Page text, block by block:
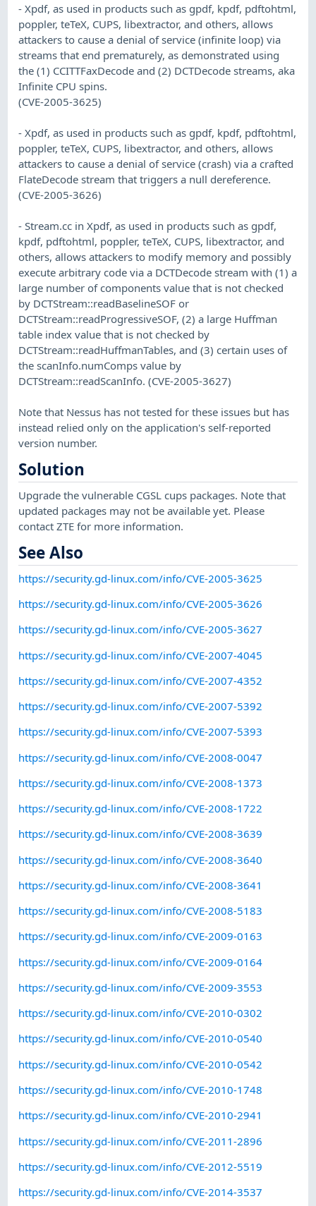
- Xpdf, as used in products such as gpdf, kpdf, pdftohtml,
poppler, teTeX, CUPS, libextractor, and others, allows
attackers to cause a denial of service (infinite loop) via
streams that end prematurely, as demonstrated using
the (1) CCITTFaxDecode and (2) DCTDecode streams, aka
Infinite CPU spins.
(CVE-2005-3625)
- Xpdf, as used in products such as gpdf, kpdf, pdftohtml,
poppler, teTeX, CUPS, libextractor, and others, allows
attackers to cause a denial of service (crash) via a crafted
FlateDecode stream that triggers a null dereference.
(CVE-2005-3626)
- Stream.cc in Xpdf, as used in products such as gpdf,
kpdf, pdftohtml, poppler, teTeX, CUPS, libextractor, and
others, allows attackers to modify memory and possibly
execute arbitrary code via a DCTDecode stream with (1) a
large number of components value that is not checked
by DCTStream::readBaselineSOF or
DCTStream::readProgressiveSOF, (2) a large Huffman
table index value that is not checked by
DCTStream::readHuffmanTables, and (3) certain uses of
the scanInfo.numComps value by
DCTStream::readScanInfo. (CVE-2005-3627)
Note that Nessus has not tested for these issues but has
instead relied only on the application's self-reported
version number.
Solution
Upgrade the vulnerable CGSL cups packages. Note that
updated packages may not be available yet. Please
contact ZTE for more information.
See Also
https://security.gd-linux.com/info/CVE-2005-3625
https://security.gd-linux.com/info/CVE-2005-3626
https://security.gd-linux.com/info/CVE-2005-3627
https://security.gd-linux.com/info/CVE-2007-4045
https://security.gd-linux.com/info/CVE-2007-4352
https://security.gd-linux.com/info/CVE-2007-5392
https://security.gd-linux.com/info/CVE-2007-5393
https://security.gd-linux.com/info/CVE-2008-0047
https://security.gd-linux.com/info/CVE-2008-1373
https://security.gd-linux.com/info/CVE-2008-1722
https://security.gd-linux.com/info/CVE-2008-3639
https://security.gd-linux.com/info/CVE-2008-3640
https://security.gd-linux.com/info/CVE-2008-3641
https://security.gd-linux.com/info/CVE-2008-5183
https://security.gd-linux.com/info/CVE-2009-0163
https://security.gd-linux.com/info/CVE-2009-0164
https://security.gd-linux.com/info/CVE-2009-3553
https://security.gd-linux.com/info/CVE-2010-0302
https://security.gd-linux.com/info/CVE-2010-0540
https://security.gd-linux.com/info/CVE-2010-0542
https://security.gd-linux.com/info/CVE-2010-1748
https://security.gd-linux.com/info/CVE-2010-2941
https://security.gd-linux.com/info/CVE-2011-2896
https://security.gd-linux.com/info/CVE-2012-5519
https://security.gd-linux.com/info/CVE-2014-3537